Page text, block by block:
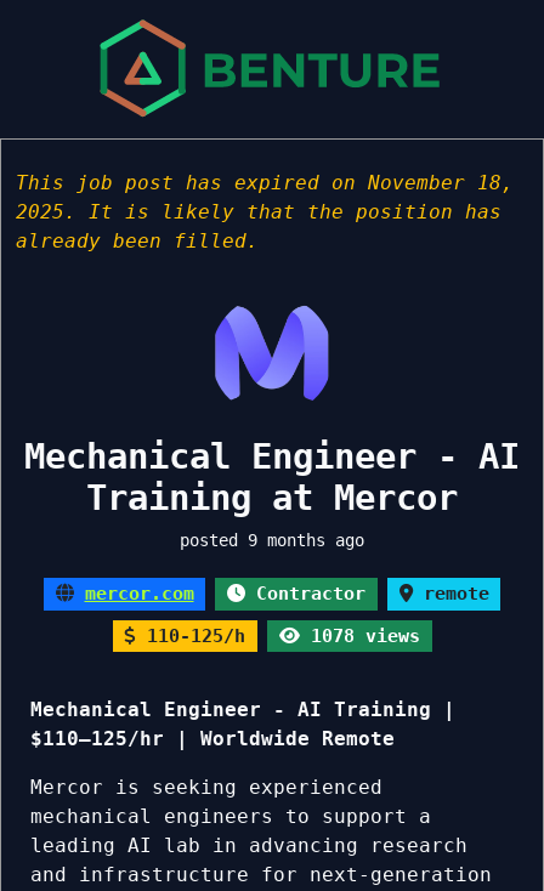
This job post has expired on November 18,
2025. It is likely that the position has
already been filled.
Mechanical Engineer - AI
Training at Mercor
posted 9 months ago
mercor.com Contractor
remote
110-125/h
1078 views
Mechanical Engineer - AI Training |
$110–125/hr | Worldwide Remote
Mercor is seeking experienced
mechanical engineers to support a
leading AI lab in advancing research
and infrastructure for next-generation